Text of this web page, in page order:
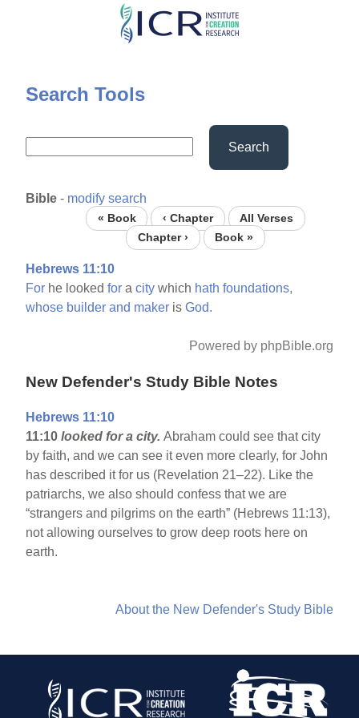
Skip
content
Search Tools
Search
Bible - modify search
« Book ‹ Chapter
All Verses
Chapter ›
Book »
Hebrews 11:10
For he lookedfor acity which hath foundations,
whose builder and maker isGod.
Powered by phpBible.org
New Defender's Study Bible Notes
Hebrews 11:10
11:10 looked for a city.Abraham could see that city
by faith, and we can see it even more clearly, for John
has described it for us (Revelation 21–22). Like the
patriarchs, we also should confess that we are
“strangers and pilgrims on the earth” (Hebrews 11:13),
not allowing ourselves to grow deep roots here on
earth.
About the New Defender's Study Bible